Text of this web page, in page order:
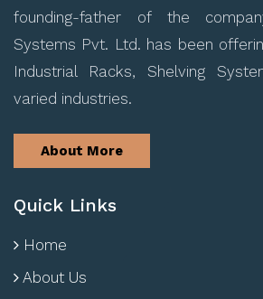
founding-father of the
Systems Pvt. Ltd. has been
Industrial Racks, Shelving
varied industries.
About More
Quick Links
Home
About Us